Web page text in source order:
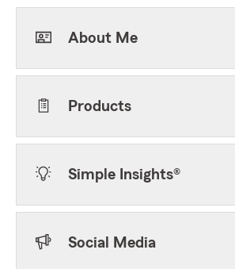
About Me
Products
Simple Insights®
Social Media